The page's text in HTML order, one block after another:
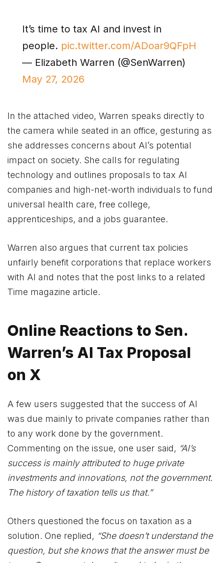
It’s time to tax AI and invest in
people. pic.twitter.com/ADoar9QFpH
— Elizabeth Warren (@SenWarren)
May 27, 2026
In the attached video, Warren speaks directly to
the camera while seated in an office, gesturing as
she addresses concerns about AI’s potential
impact on society. She calls for regulating
technology and outlines proposals to tax AI
companies and high-net-worth individuals to fund
universal health care, free college,
apprenticeships, and a jobs guarantee.
Warren also argues that current tax policies
unfairly benefit corporations that replace workers
with AI and notes that the post links to a related
Time magazine article.
Online Reactions to Sen.
Warren’s AI Tax Proposal
on X
A few users suggested that the success of AI
was due mainly to private companies rather than
to any work done by the government.
Commenting on the issue, one user said, “AI’s
success is mainly attributed to huge private
investments and innovations, not the government.
The history of taxation tells us that.”
Others questioned the focus on taxation as a
solution. One replied, “She doesn’t understand the
question, but she knows that the answer must be